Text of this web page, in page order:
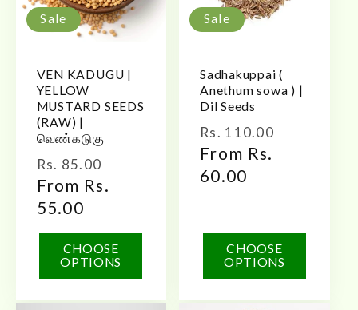
Sale
VEN KADUGU |
YELLOW
MUSTARD SEEDS
(RAW) |
வெண்கடுகு
Regular
price
Rs. 85.00
From Rs.
55.00
CHOOSE
OPTIONS
Sale
Sadhakuppai (
Anethum sowa ) |
Dil Seeds
Regular
price
Rs. 110.00
From Rs.
60.00
CHOOSE
OPTIONS